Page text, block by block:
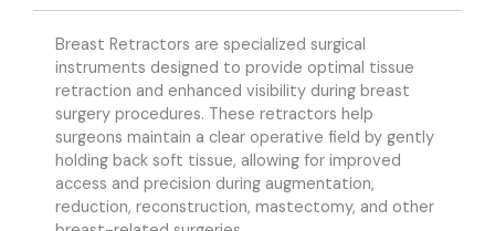
Breast Retractors are specialized surgical
instruments designed to provide optimal tissue
retraction and enhanced visibility during breast
surgery procedures. These retractors help
surgeons maintain a clear operative field by gently
holding back soft tissue, allowing for improved
access and precision during augmentation,
reduction, reconstruction, mastectomy, and other